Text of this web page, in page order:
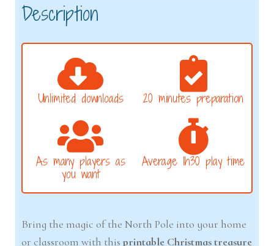
Description
Unlimited downloads 20 minutes preparation
As many players as
you want
Average 1h30 play time
Bring the magic of the North Pole into your home
or classroom with thisprintable Christmas treasure